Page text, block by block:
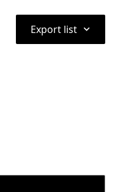
Export list ⌃